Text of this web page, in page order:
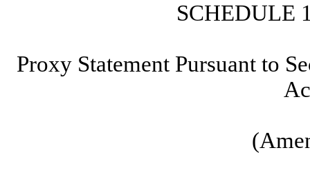
SCHEDULE
Proxy Statement Pursuant to